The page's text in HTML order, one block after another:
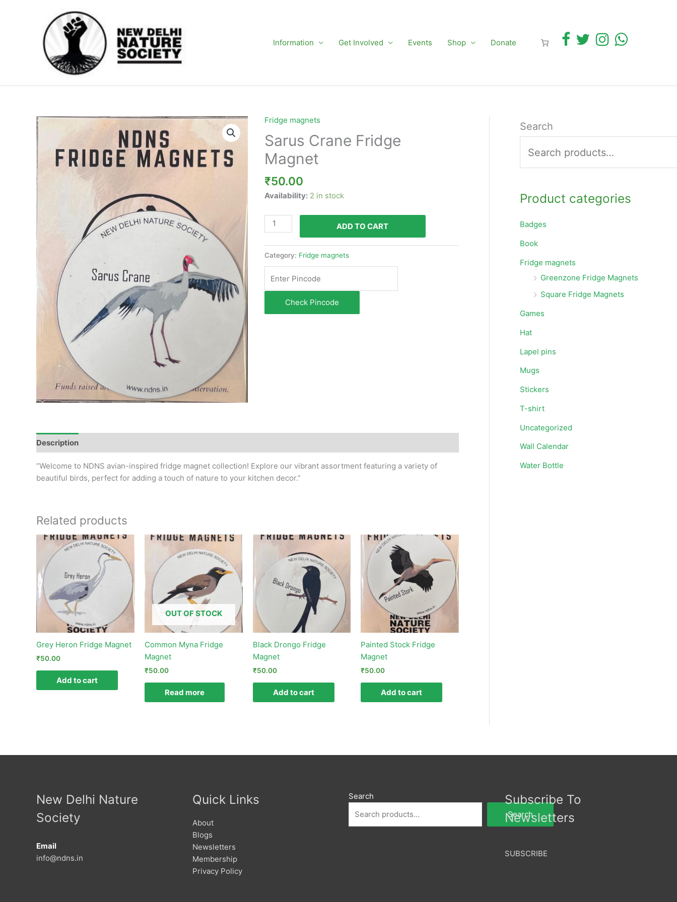
Information Get Involved Events Shop Donate
Fridge magnets
Sarus Crane Fridge
Magnet
₹50.00
Availability: 2 in stock
Sarus
Crane
Fridge
Magnet
quantity
ADD TO CART
Category: Fridge magnets
Check Pincode
Description
“Welcome to NDNS avian-inspired fridge magnet collection! Explore our vibrant assortment featuring a variety of
beautiful birds, perfect for adding a touch of nature to your kitchen decor.”
Related products
Grey Heron Fridge Magnet
₹50.00
Add to cart
OUT OF STOCK
Common Myna Fridge
Magnet
₹50.00
Read more
Black Drongo Fridge
Magnet
₹50.00
Add to cart
Painted Stock Fridge
Magnet
₹50.00
Add to cart
Search
Product categories
Badges
Book
Fridge magnets
Greenzone Fridge Magnets
Square Fridge Magnets
Games
Hat
Lapel pins
Mugs
Stickers
T-shirt
Uncategorized
Wall Calendar
Water Bottle
New Delhi Nature
Society
Email
info@ndns.in
Quick Links
About
Blogs
Newsletters
Membership
Privacy Policy
Search
Search
Subscribe To
Newsletters
SUBSCRIBE